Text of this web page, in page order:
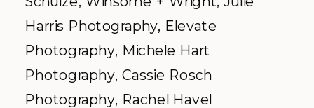
Harris Photography, Elevate
Photography, Michele Hart
Photography, Cassie Rosch
Photography, Rachel Havel